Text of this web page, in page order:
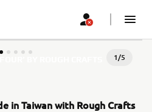
1/5
in Taiwan with Rough Crafts